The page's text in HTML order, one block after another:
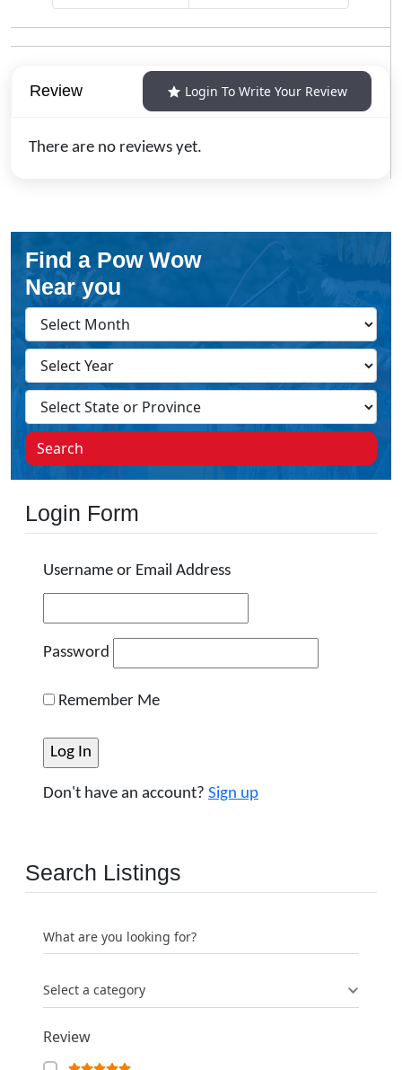
Review Login To Write Your Review
There are no reviews yet.
Find a Pow Wow
Near you
Search
Login Form
Username or Email Address
Password
Remember Me
Don't have an account? Sign up
Search Listings
What are you looking for?
Select a category
Review